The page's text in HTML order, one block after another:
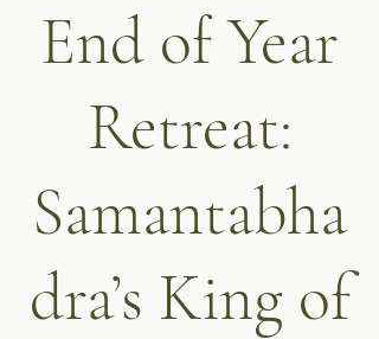
End of Year
Retreat:
Samantabha
dra’s King of